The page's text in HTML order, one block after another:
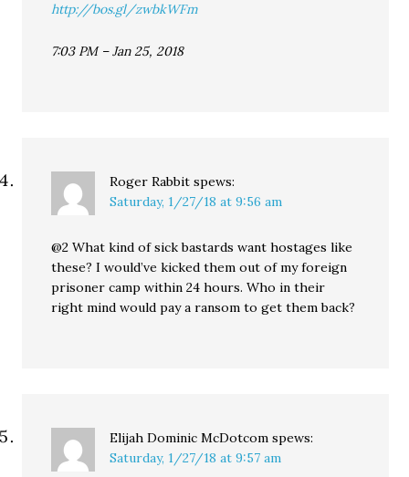
http://bos.gl/zwbkWFm
7:03 PM – Jan 25, 2018
Roger Rabbit spews:
Saturday, 1/27/18 at 9:56 am
@2 What kind of sick bastards want hostages like
these? I would’ve kicked them out of my foreign
prisoner camp within 24 hours. Who in their
right mind would pay a ransom to get them back?
Elijah Dominic McDotcom spews:
Saturday, 1/27/18 at 9:57 am